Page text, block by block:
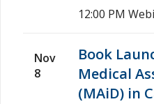
12:00 PM
Nov
8
Book
Medical
(MAiD) in